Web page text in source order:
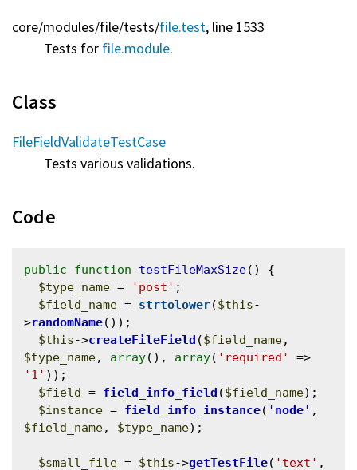
core/modules/file/tests/file.test, line 1533
Tests for file.module.
Class
FileFieldValidateTestCase
Tests various validations.
Code
public function testFileMaxSize() {
$type_name = 'post' ;
$field_name = strtolower($this-
>randomName());
$this->createFileField ($field_name
$type_name, array(), array( 'required'
'1' ));
$field = field_info_field ($field_name);
$instance = field_info_instance( ' node'
$field_name, $type_name);
$small_file = $this->getTestFile( 'text'